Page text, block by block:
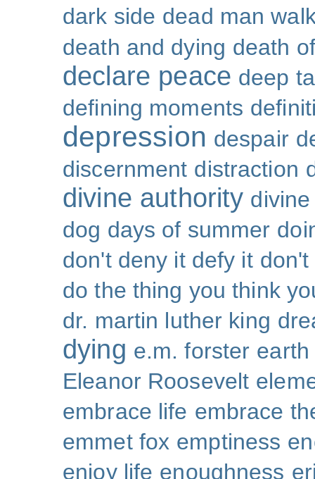
dark side dead man
death and dying death
declare peace deep
defining moments
depression despair
discernment distraction
divine authority
dog days of summer
don't deny it defy it
do the thing you think
dr. martin luther king
dying e.m. forster earth
Eleanor Roosevelt
embrace life embrace
emmet fox emptiness
enjoy life enoughness